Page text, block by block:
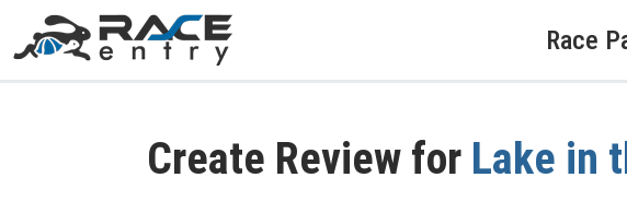
Race
Create Review for Lake in